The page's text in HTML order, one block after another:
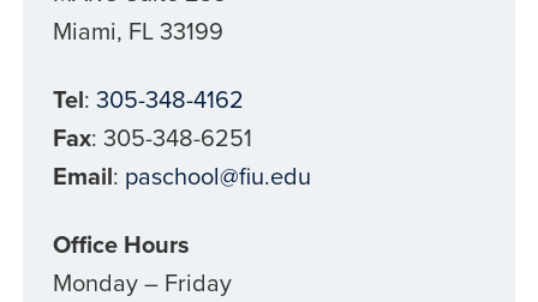
Miami, FL 33199
Tel: 305-348-4162
Fax: 305-348-6251
Email: paschool@fiu.edu
Office Hours
Monday – Friday